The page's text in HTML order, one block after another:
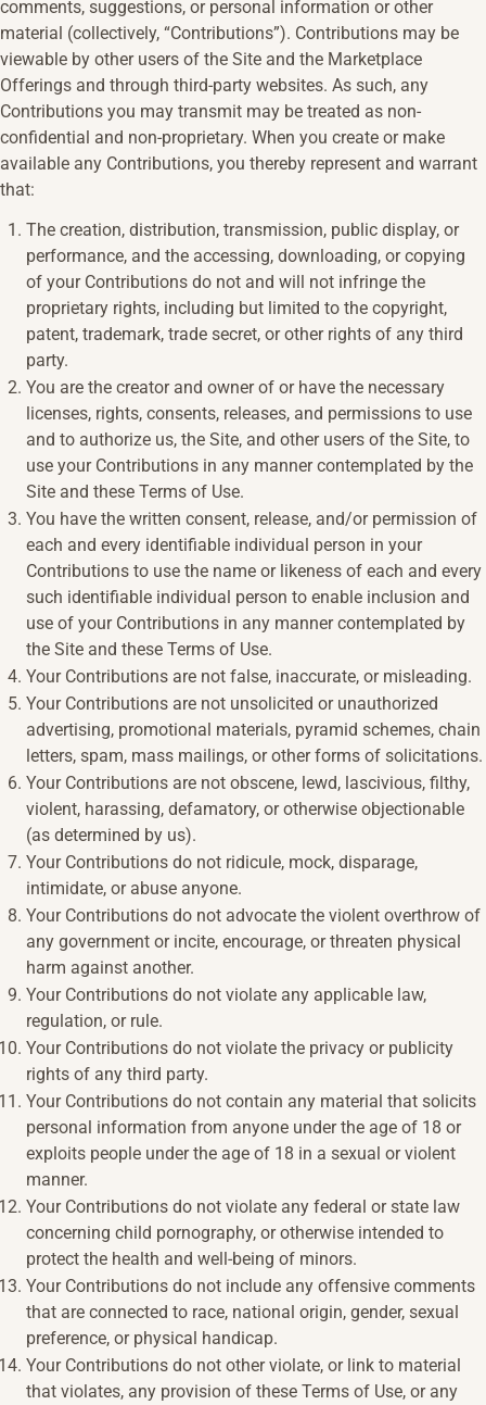
comments, suggestions, or personal information or other
material (collectively, “Contributions”). Contributions may be
viewable by other users of the Site and the Marketplace
Offerings and through third-party websites. As such, any
Contributions you may transmit may be treated as non-
confidential and non-proprietary. When you create or make
available any Contributions, you thereby represent and warrant
that:
The creation, distribution, transmission, public display, or
performance, and the accessing, downloading, or copying
of your Contributions do not and will not infringe the
proprietary rights, including but limited to the copyright,
patent, trademark, trade secret, or other rights of any third
party.
You are the creator and owner of or have the necessary
licenses, rights, consents, releases, and permissions to use
and to authorize us, the Site, and other users of the Site, to
use your Contributions in any manner contemplated by the
Site and these Terms of Use.
You have the written consent, release, and/or permission of
each and every identifiable individual person in your
Contributions to use the name or likeness of each and every
such identifiable individual person to enable inclusion and
use of your Contributions in any manner contemplated by
the Site and these Terms of Use.
Your Contributions are not false, inaccurate, or misleading.
Your Contributions are not unsolicited or unauthorized
advertising, promotional materials, pyramid schemes, chain
letters, spam, mass mailings, or other forms of solicitations.
Your Contributions are not obscene, lewd, lascivious, filthy,
violent, harassing, defamatory, or otherwise objectionable
(as determined by us).
Your Contributions do not ridicule, mock, disparage,
intimidate, or abuse anyone.
Your Contributions do not advocate the violent overthrow of
any government or incite, encourage, or threaten physical
harm against another.
Your Contributions do not violate any applicable law,
regulation, or rule.
Your Contributions do not violate the privacy or publicity
rights of any third party.
Your Contributions do not contain any material that solicits
personal information from anyone under the age of 18 or
exploits people under the age of 18 in a sexual or violent
manner.
Your Contributions do not violate any federal or state law
concerning child pornography, or otherwise intended to
protect the health and well-being of minors.
Your Contributions do not include any offensive comments
that are connected to race, national origin, gender, sexual
preference, or physical handicap.
Your Contributions do not other violate, or link to material
that violates, any provision of these Terms of Use, or any